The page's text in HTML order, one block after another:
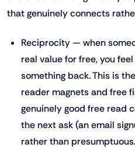
that genuinely connects
Reciprocity — when
real value for free, you
something back. This is
reader magnets and free
genuinely good free read
the next ask (an email
rather than presumptuous.